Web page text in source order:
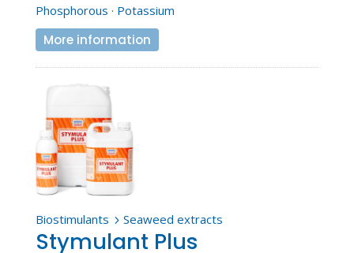
Phosphorous · Potassium
More information
Biostimulants 5 Seaweed extracts
Stymulant Plus